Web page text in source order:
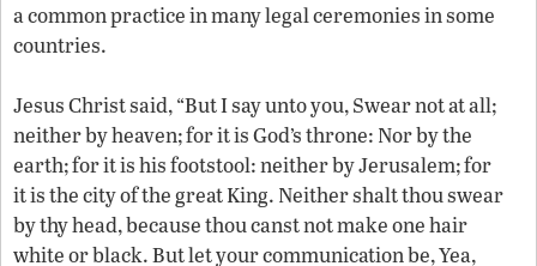
a common practice in many legal ceremonies in some
countries.
Jesus Christ said, “But I say unto you, Swear not at all;
neither by heaven; for it is God’s throne: Nor by the
earth; for it is his footstool: neither by Jerusalem; for
it is the city of the great King. Neither shalt thou swear
by thy head, because thou canst not make one hair
white or black. But let your communication be, Yea,